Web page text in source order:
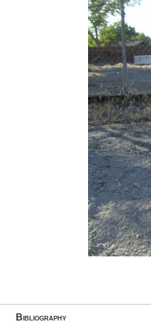
Bibliography